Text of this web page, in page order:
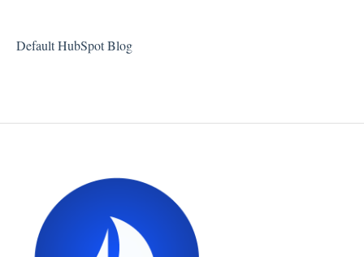
About Harbour
Default HubSpot Blog